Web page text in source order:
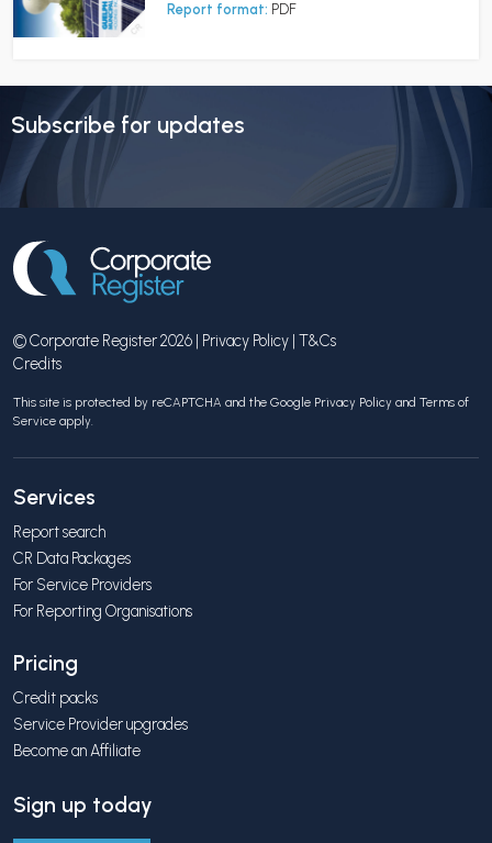
Report format: PDF
Subscribe for updates
© Corporate Register 2026 | Privacy Policy | T&Cs
Credits
This site is protected by reCAPTCHA and the Google Privacy Policy and Terms of
Service apply.
Services
Report search
CR Data Packages
For Service Providers
For Reporting Organisations
Pricing
Credit packs
Service Provider upgrades
Become an Affiliate
Sign up today